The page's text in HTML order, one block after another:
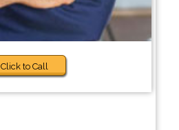
Click to Call